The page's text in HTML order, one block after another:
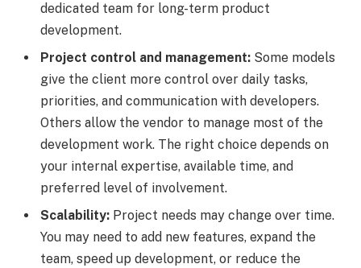
dedicated team for long-term product
development.
Project control and management: Some models
give the client more control over daily tasks,
priorities, and communication with developers.
Others allow the vendor to manage most of the
development work. The right choice depends on
your internal expertise, available time, and
preferred level of involvement.
Scalability: Project needs may change over time.
You may need to add new features, expand the
team, speed up development, or reduce the